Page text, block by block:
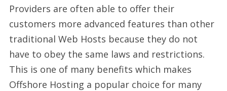
Providers are often able to offer their
customers more advanced features than other
traditional Web Hosts because they do not
have to obey the same laws and restrictions.
This is one of many benefits which makes
Offshore Hosting a popular choice for many